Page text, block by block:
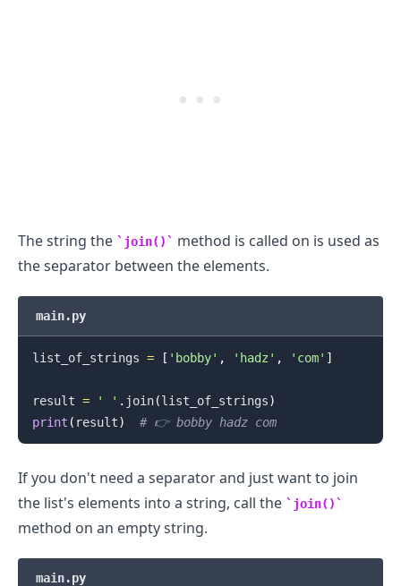
The string the join()
method is called on is used as
the separator between the elements.
main.py
list_of_strings = [ 'bobby' , 'hadz' , 'com' ]
result = ' ' . join(list_of_strings)
print ( result) # 👉️ bobby hadz com
If you don't need a separator and just want to join
the list's elements into a string, call the
join()
method on an empty string.
main.py